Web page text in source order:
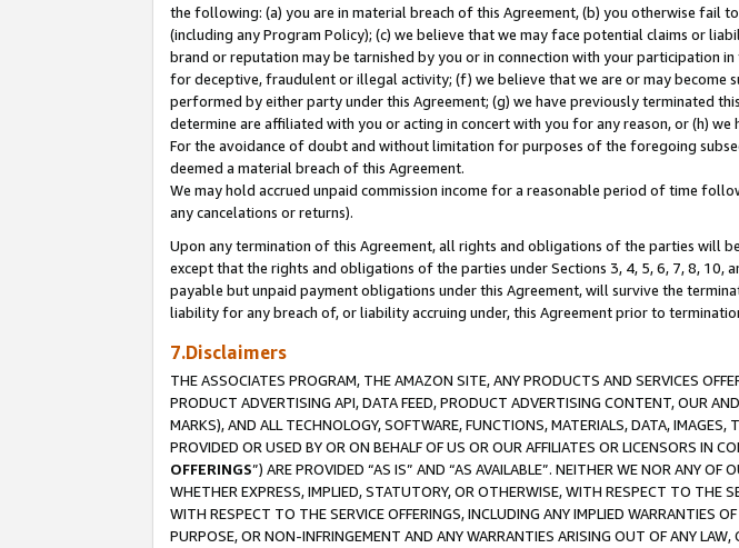
the following: (a) you are in material breach of this Agreement, (b) you otherwise fail
(including any Program Policy); (c) we believe that we may face potential claims or
brand or reputation may be tarnished by you or in connection with your participation
for deceptive, fraudulent or illegal activity; (f) we believe that we are or may become
performed by either party under this Agreement; (g) we have previously terminated
determine are affiliated with you or acting in concert with you for any reason, or (h)
For the avoidance of doubt and without limitation for purposes of the foregoing
deemed a material breach of this Agreement.
We may hold accrued unpaid commission income for a reasonable period of time
any cancelations or returns).
Upon any termination of this Agreement, all rights and obligations of the parties will
except that the rights and obligations of the parties under Sections 3, 4, 5, 6, 7, 8,
payable but unpaid payment obligations under this Agreement, will survive the
liability for any breach of, or liability accruing under, this Agreement prior to
7.Disclaimers
THE ASSOCIATES PROGRAM, THE AMAZON SITE, ANY PRODUCTS AND SERVICES
PRODUCT ADVERTISING API, DATA FEED, PRODUCT ADVERTISING CONTENT, OUR
MARKS), AND ALL TECHNOLOGY, SOFTWARE, FUNCTIONS, MATERIALS, DATA,
PROVIDED OR USED BY OR ON BEHALF OF US OR OUR AFFILIATES OR LICENSORS IN
OFFERINGS”) ARE PROVIDED “AS IS” AND “AS AVAILABLE”. NEITHER WE NOR ANY
WHETHER EXPRESS, IMPLIED, STATUTORY, OR OTHERWISE, WITH RESPECT TO THE
WITH RESPECT TO THE SERVICE OFFERINGS, INCLUDING ANY IMPLIED WARRANTIES
PURPOSE, OR NON-INFRINGEMENT AND ANY WARRANTIES ARISING OUT OF ANY